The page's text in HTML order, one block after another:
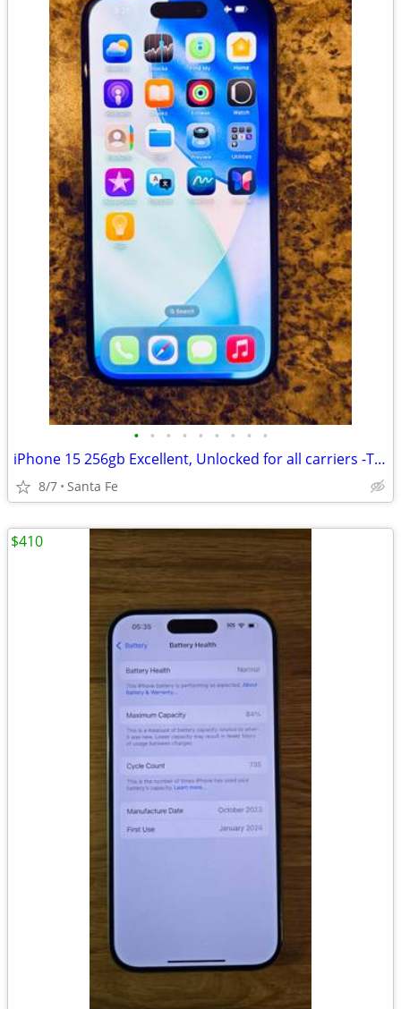
• • • • • • • • •
iPhone 15 256gb Excellent, Unlocked for all carriers -TMobile, Verizon
8/7 Santa Fe
$410